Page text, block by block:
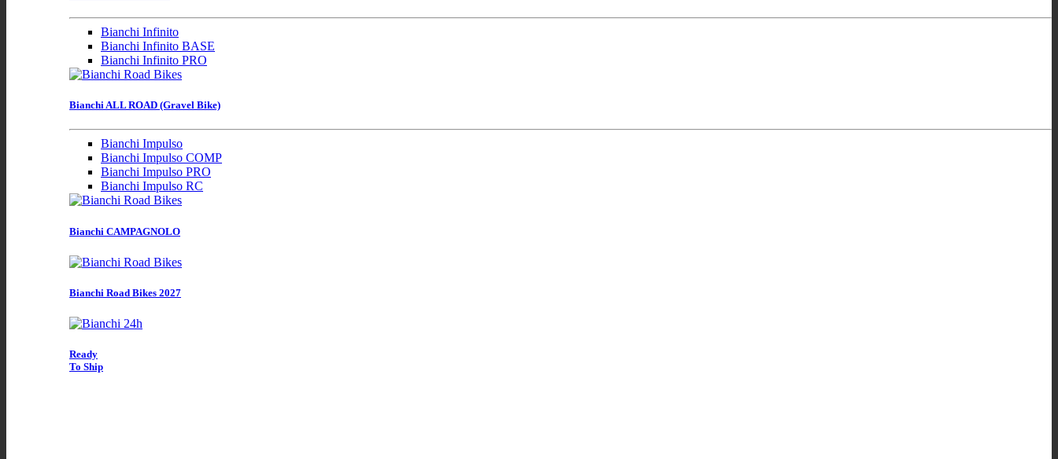
Bianchi Infinito
Bianchi Infinito BASE
Bianchi Infinito PRO
Bianchi ALL ROAD (Gravel Bike)
Bianchi Impulso
Bianchi Impulso COMP
Bianchi Impulso PRO
Bianchi Impulso RC
Bianchi CAMPAGNOLO
Bianchi Road Bikes 2027
Ready
To Ship